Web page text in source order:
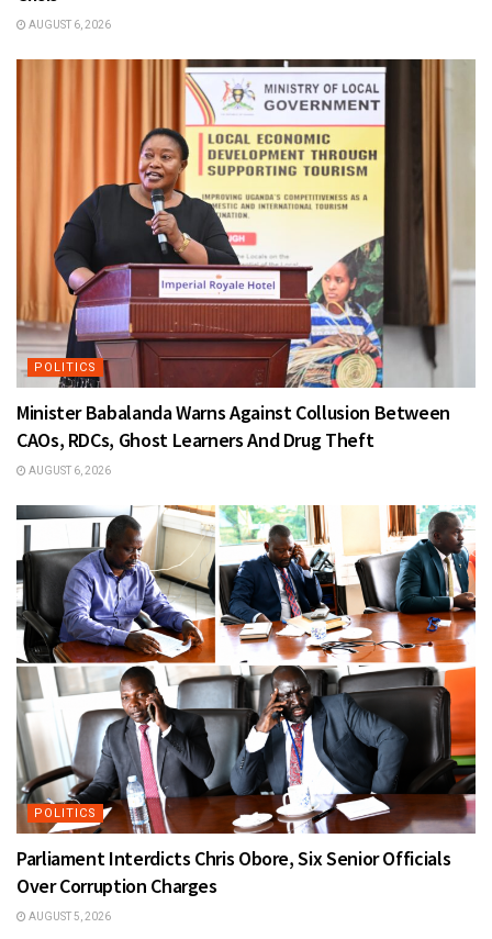
AUGUST 6, 2026
POLITICS
Minister Babalanda Warns Against Collusion Between
CAOs, RDCs, Ghost Learners And Drug Theft
AUGUST 6, 2026
POLITICS
Parliament Interdicts Chris Obore, Six Senior Officials
Over Corruption Charges
AUGUST 5, 2026